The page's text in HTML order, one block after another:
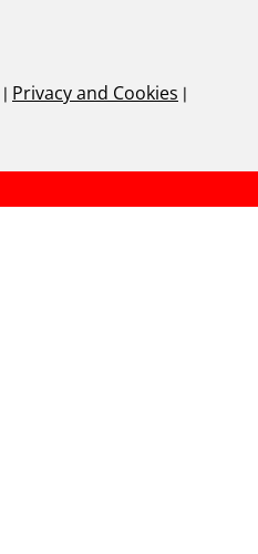
| Privacy and Cookies |